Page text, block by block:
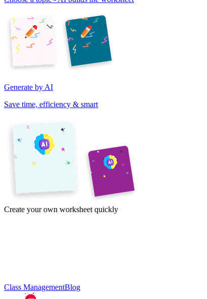
Generate by AI
Save time, efficiency & smart
Create your own worksheet quickly
Class ManagementBlog